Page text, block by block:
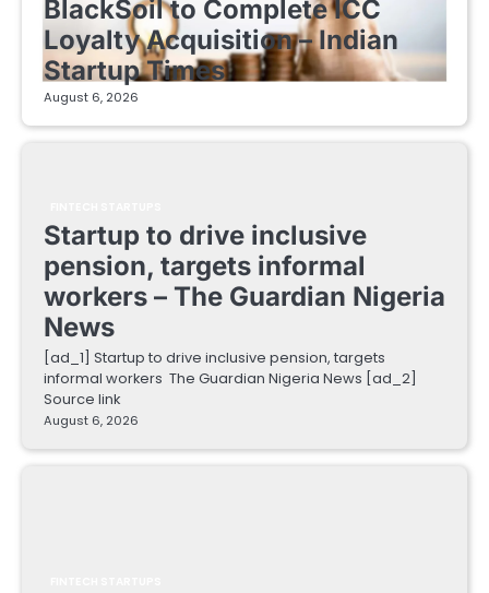
BlackSoil to Complete ICC
Loyalty Acquisition – Indian
Startup Times
August 6, 2026
Startup to drive inclusive
pension, targets informal
workers – The Guardian Nigeria
News
[ad_1] Startup to drive inclusive pension, targets
informal workers The Guardian Nigeria News [ad_2]
Source link
August 6, 2026